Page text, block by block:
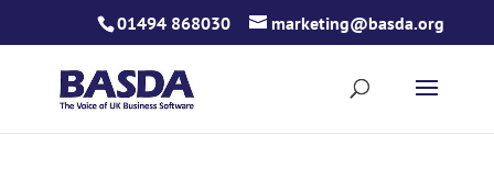
01494 868030 marketing@basda.org